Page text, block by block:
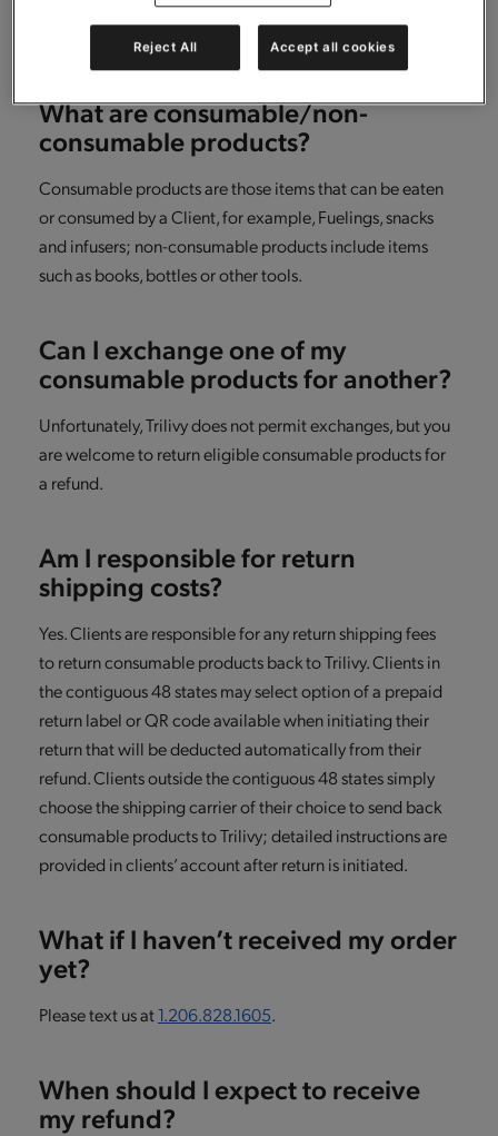
Please just ensure that you return any consumable items
within 30 days of receiving your order.
What are consumable/non-
consumable products?
Consumable products are those items that can be eaten
or consumed by a Client, for example, Fuelings, snacks
and infusers; non-consumable products include items
such as books, bottles or other tools.
Can I exchange one of my
consumable products for another?
Unfortunately, Trilivy does not permit exchanges, but you
are welcome to return eligible consumable products for
a refund.
Am I responsible for return
shipping costs?
Yes. Clients are responsible for any return shipping fees
to return consumable products back to Trilivy. Clients in
the contiguous 48 states may select option of a prepaid
return label or QR code available when initiating their
return that will be deducted automatically from their
refund. Clients outside the contiguous 48 states simply
choose the shipping carrier of their choice to send back
consumable products to Trilivy; detailed instructions are
provided in clients’ account after return is initiated.
What if I haven’t received my order
yet?
Please text us at1.206.828.1605.
When should I expect to receive
my refund?
Reject All Accept all cookies